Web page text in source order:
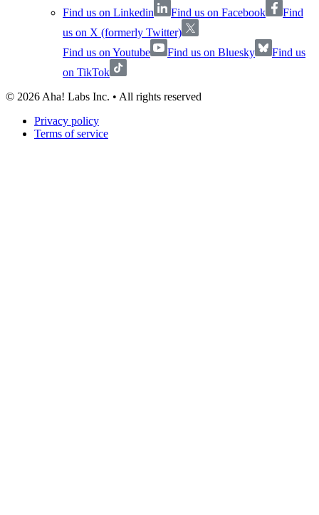
Find us on Linkedin
Find us on Facebook
Find
us on X (formerly Twitter)
Find us on Youtube
Find us on Bluesky
Find us
on TikTok
© 2026 Aha! Labs Inc. • All rights reserved
Privacy policy
Terms of service